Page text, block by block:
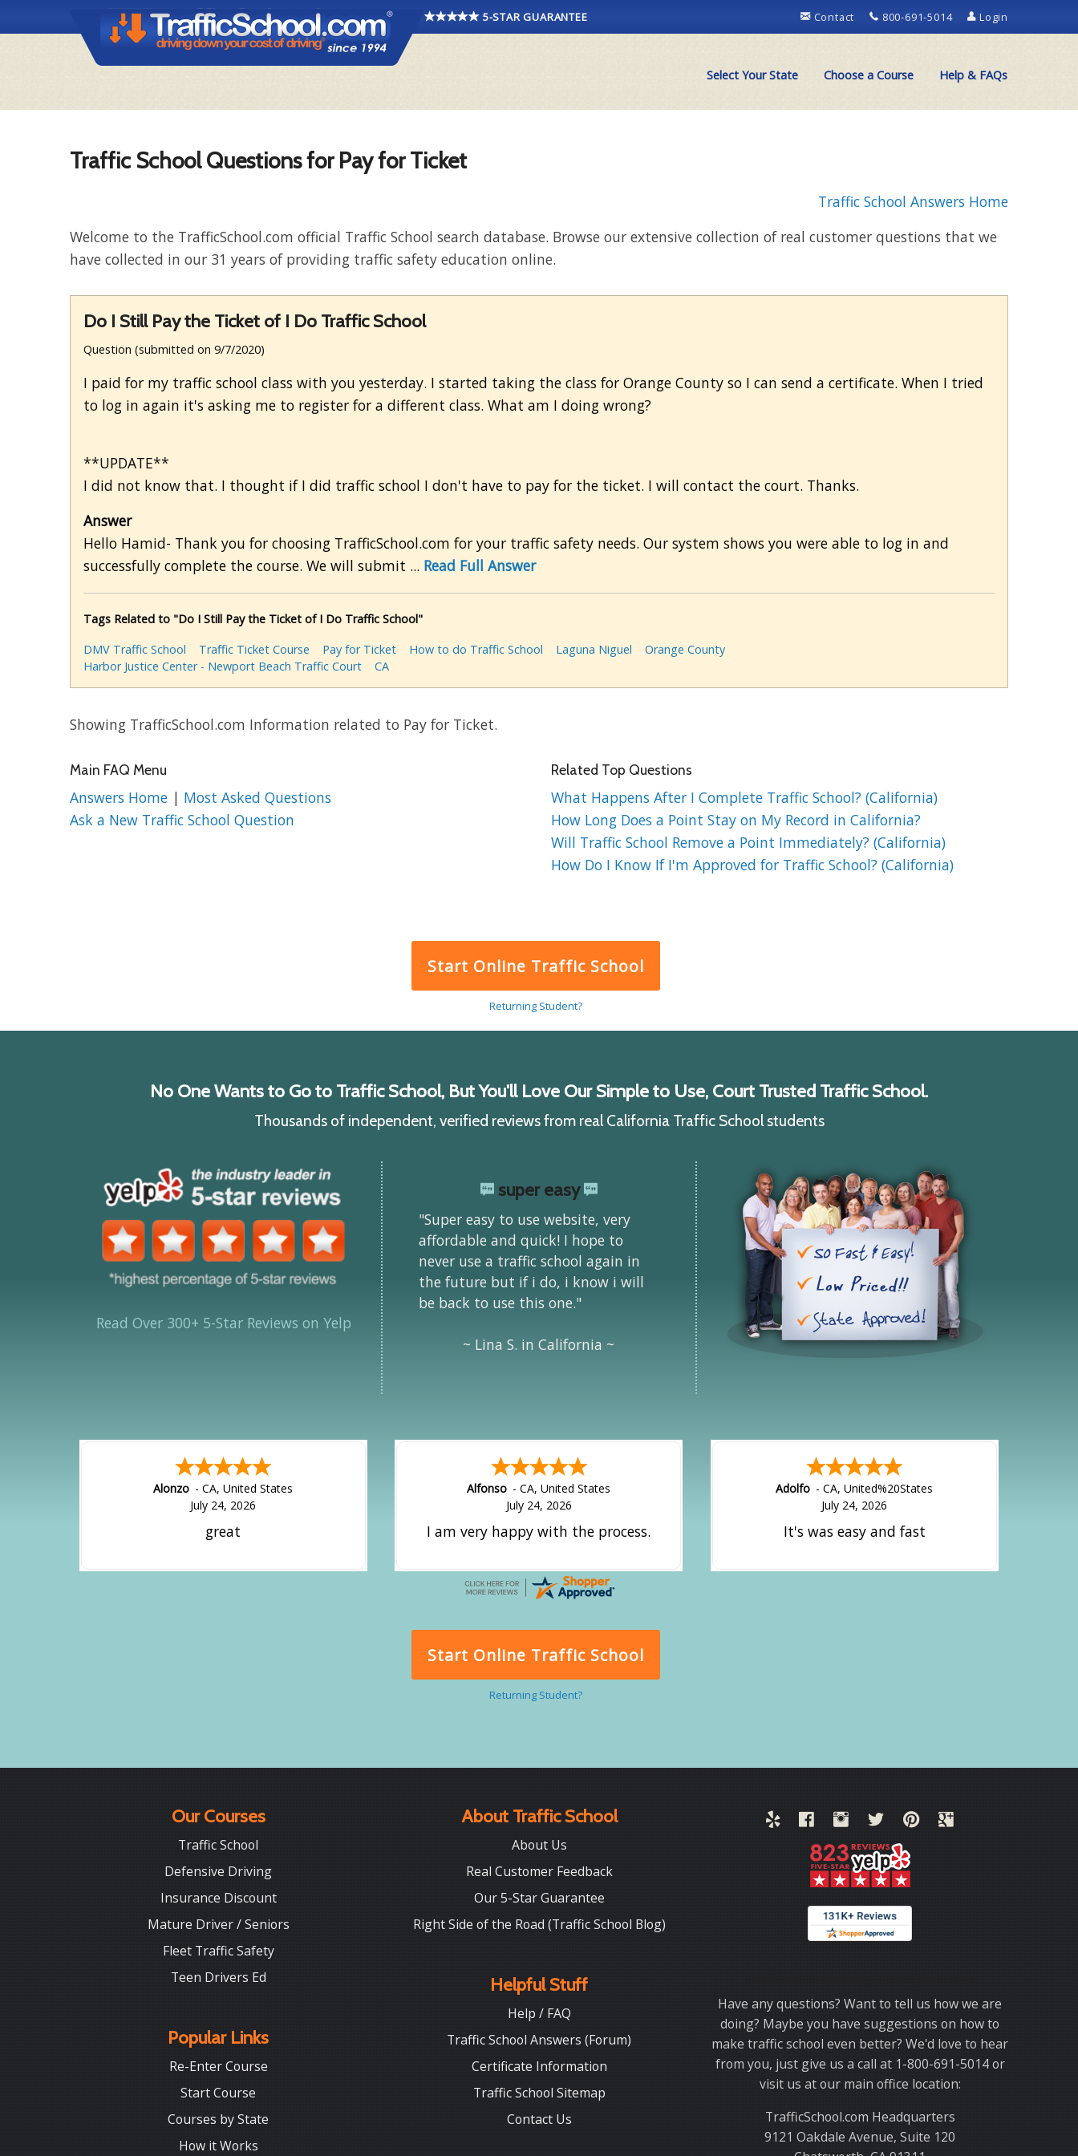
5-STAR GUARANTEE Contact 800-691-5014 Login
Select Your State Choose a Course Help & FAQs
Traffic School Questions for Pay for Ticket
Traffic School Answers Home
Welcome to the TrafficSchool.com official Traffic School search database. Browse our extensive collection of real customer questions that we
have collected in our 31 years of providing traffic safety education online.
Do I Still Pay the Ticket of I Do Traffic School
Question (submitted on 9/7/2020)
I paid for my traffic school class with you yesterday. I started taking the class for Orange County so I can send a certificate. When I tried
to log in again it's asking me to register for a different class. What am I doing wrong?
**UPDATE**
I did not know that. I thought if I did traffic school I don't have to pay for the ticket. I will contact the court. Thanks.
Answer
Hello Hamid- Thank you for choosing TrafficSchool.com for your traffic safety needs. Our system shows you were able to log in and
successfully complete the course. We will submit ... Read Full Answer
Tags Related to "Do I Still Pay the Ticket of I Do Traffic School"
DMV Traffic School
Traffic Ticket Course Pay for Ticket How to do Traffic School Laguna Niguel
Orange County
Harbor Justice Center - Newport Beach Traffic Court
CA
Showing TrafficSchool.com Information related to Pay for Ticket.
Main FAQ Menu
Answers Home | Most Asked Questions
Ask a New Traffic School Question
Related Top Questions
What Happens After I Complete Traffic School? (California)
How Long Does a Point Stay on My Record in California?
Will Traffic School Remove a Point Immediately? (California)
How Do I Know If I'm Approved for Traffic School? (California)
Start Online Traffic School
Returning Student?
No One Wants to Go to Traffic School, But You'll Love Our Simple to Use, Court Trusted Traffic School.
Thousands of independent, verified reviews from real California Traffic School students
Read Over 300+ 5-Star Reviews on Yelp
super easy
"Super easy to use website, very
affordable and quick! I hope to
never use a traffic school again in
the future but if i do, i know i will
be back to use this one."
~ Lina S. in California ~
Alonzo -CA,United States
July 24, 2026
great
Alfonso -CA,United States
July 24, 2026
I am very happy with the process.
Adolfo -CA,United%20States
July 24, 2026
It's was easy and fast
Start Online Traffic School
Returning Student?
Our Courses
Traffic School
Defensive Driving
Insurance Discount
Mature Driver / Seniors
Fleet Traffic Safety
Teen Drivers Ed
Popular Links
Re-Enter Course
Start Course
Courses by State
How it Works
About Traffic School
About Us
Real Customer Feedback
Our 5-Star Guarantee
Right Side of the Road (Traffic School Blog)
Helpful Stuff
Help / FAQ
Traffic School Answers (Forum)
Certificate Information
Traffic School Sitemap
Contact Us
Have any questions? Want to tell us how we are
doing? Maybe you have suggestions on how to
make traffic school even better? We'd love to hear
from you, just give us a call at 1-800-691-5014 or
visit us at our main office location:
TrafficSchool.com Headquarters
9121 Oakdale Avenue, Suite 120